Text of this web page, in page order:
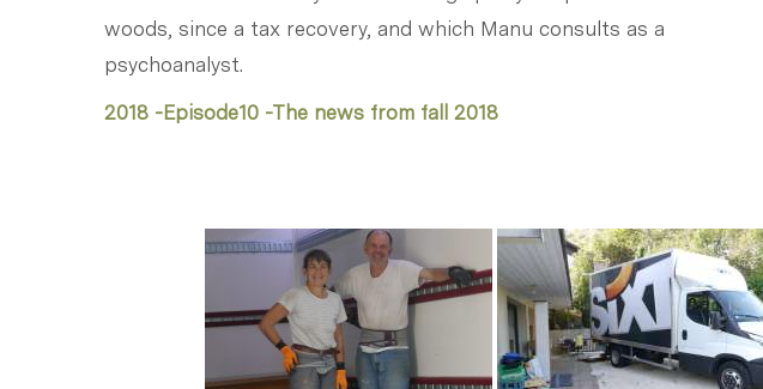
woods, since a tax recovery, and which Manu consults as a
psychoanalyst.
2018 -Episode10 -The news from fall 2018